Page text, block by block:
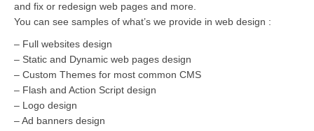
and fix or redesign web pages and more.
You can see samples of what’s we provide in web design :
– Full websites design
– Static and Dynamic web pages design
– Custom Themes for most common CMS
– Flash and Action Script design
– Logo design
– Ad banners design